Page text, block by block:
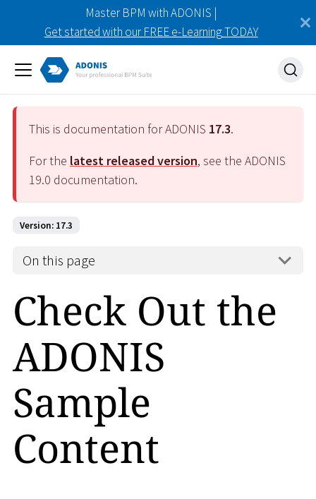
Master BPM with ADONIS |
Get started with our FREE e-Learning TODAY
This is documentation for ADONIS 17.3.
For the latest released version, see the ADONIS
19.0 documentation.
Version: 17.3
On this page
Check Out the
ADONIS
Sample
Content